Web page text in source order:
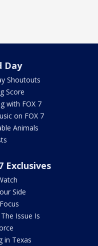
Day
Shoutouts
Score
with FOX 7
on FOX 7
Animals
Exclusives
Side
Issue Is
in Texas